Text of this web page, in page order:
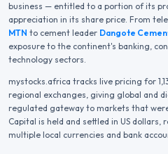
business — entitled to a portion of its
appreciation in its share price. From
MTN to cement leader Dangote
exposure to the continent's banking,
technology sectors.
mystocks.africa tracks live pricing for
regional exchanges, giving global and
regulated gateway to markets that
Capital is held and settled in US
multiple local currencies and bank